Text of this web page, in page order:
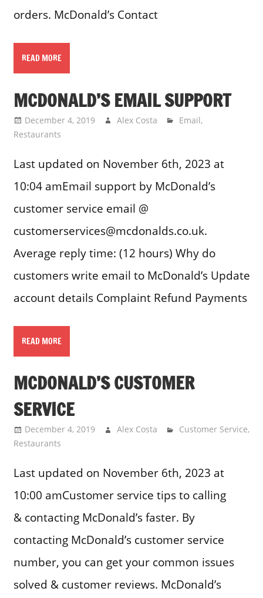
orders. McDonald’s Contact
READ MORE
MCDONALD’S EMAIL SUPPORT
December 4, 2019 Alex Costa Email,
Restaurants
Last updated on November 6th, 2023 at
10:04 amEmail support by McDonald’s
customer service email @
customerservices@mcdonalds.co.uk.
Average reply time: (12 hours) Why do
customers write email to McDonald’s Update
account details Complaint Refund Payments
READ MORE
MCDONALD’S CUSTOMER
SERVICE
December 4, 2019 Alex Costa Customer Service,
Restaurants
Last updated on November 6th, 2023 at
10:00 amCustomer service tips to calling
& contacting McDonald’s faster. By
contacting McDonald’s customer service
number, you can get your common issues
solved & customer reviews. McDonald’s